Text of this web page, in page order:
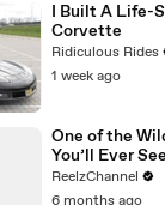
I Built A Life-
Corvette
Ridiculous Rides
1 week ago
One of the
You’ll Ever See
ReelzChannel